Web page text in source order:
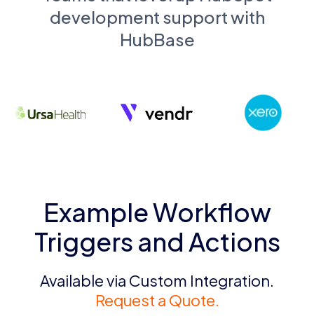
development support with
HubBase
Example Workflow
Triggers and Actions
Available via Custom Integration.
Request a Quote.